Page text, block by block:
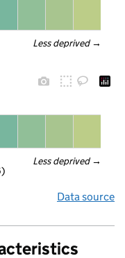
Less deprived →
Less deprived →
Data source